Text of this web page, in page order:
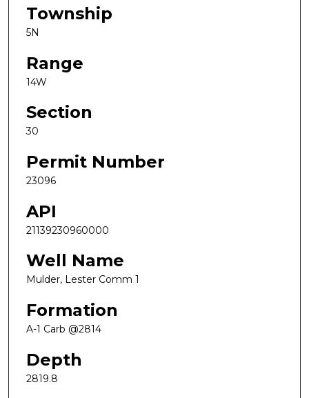
Township
5N
Range
14W
Section
30
Permit Number
23096
API
21139230960000
Well Name
Mulder, Lester Comm 1
Formation
A-1 Carb @2814
Depth
2819.8